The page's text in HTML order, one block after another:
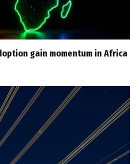
gain momentum in Africa